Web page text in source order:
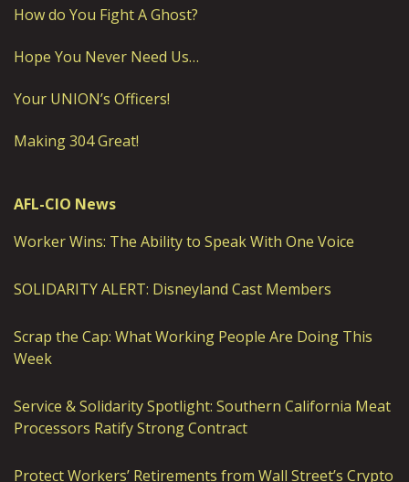
How do You Fight A Ghost?
Hope You Never Need Us…
Your UNION’s Officers!
Making 304 Great!
AFL-CIO News
Worker Wins: The Ability to Speak With One Voice
SOLIDARITY ALERT: Disneyland Cast Members
Scrap the Cap: What Working People Are Doing This
Week
Service & Solidarity Spotlight: Southern California Meat
Processors Ratify Strong Contract
Protect Workers’ Retirements from Wall Street’s Crypto